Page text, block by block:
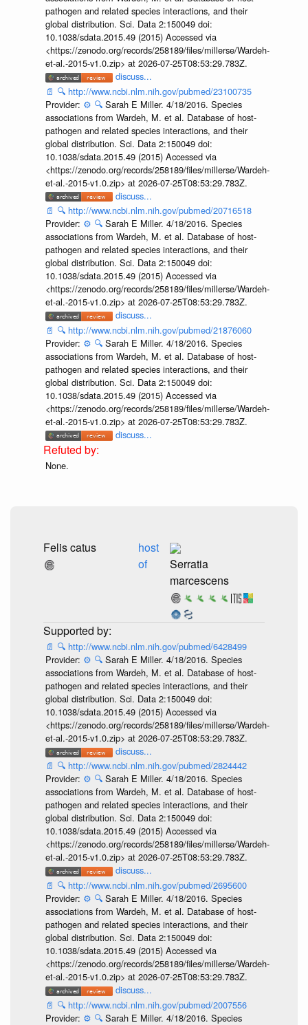
pathogen and related species interactions, and their
global distribution. Sci. Data 2:150049 doi:
10.1038/sdata.2015.49 (2015) Accessed via
<https://zenodo.org/records/258189/files/millerse/Wardeh-
et-al.-2015-v1.0.zip> at 2026-07-25T08:53:29.783Z.
discuss...
📄 🔍 http://www.ncbi.nlm.nih.gov/pubmed/23100735
Provider: ⚙️ 🔍 Sarah E Miller. 4/18/2016. Species
associations from Wardeh, M. et al. Database of host-
pathogen and related species interactions, and their
global distribution. Sci. Data 2:150049 doi:
10.1038/sdata.2015.49 (2015) Accessed via
<https://zenodo.org/records/258189/files/millerse/Wardeh-
et-al.-2015-v1.0.zip> at 2026-07-25T08:53:29.783Z.
discuss...
📄 🔍 http://www.ncbi.nlm.nih.gov/pubmed/20716518
Provider: ⚙️ 🔍 Sarah E Miller. 4/18/2016. Species
associations from Wardeh, M. et al. Database of host-
pathogen and related species interactions, and their
global distribution. Sci. Data 2:150049 doi:
10.1038/sdata.2015.49 (2015) Accessed via
<https://zenodo.org/records/258189/files/millerse/Wardeh-
et-al.-2015-v1.0.zip> at 2026-07-25T08:53:29.783Z.
discuss...
📄 🔍 http://www.ncbi.nlm.nih.gov/pubmed/21876060
Provider: ⚙️ 🔍 Sarah E Miller. 4/18/2016. Species
associations from Wardeh, M. et al. Database of host-
pathogen and related species interactions, and their
global distribution. Sci. Data 2:150049 doi:
10.1038/sdata.2015.49 (2015) Accessed via
<https://zenodo.org/records/258189/files/millerse/Wardeh-
et-al.-2015-v1.0.zip> at 2026-07-25T08:53:29.783Z.
discuss...
None.
Felis catus
host
of
Serratia
marcescens
📄 🔍 http://www.ncbi.nlm.nih.gov/pubmed/6428499
Provider: ⚙️ 🔍 Sarah E Miller. 4/18/2016. Species
associations from Wardeh, M. et al. Database of host-
pathogen and related species interactions, and their
global distribution. Sci. Data 2:150049 doi:
10.1038/sdata.2015.49 (2015) Accessed via
<https://zenodo.org/records/258189/files/millerse/Wardeh-
et-al.-2015-v1.0.zip> at 2026-07-25T08:53:29.783Z.
discuss...
📄 🔍 http://www.ncbi.nlm.nih.gov/pubmed/2824442
Provider: ⚙️ 🔍 Sarah E Miller. 4/18/2016. Species
associations from Wardeh, M. et al. Database of host-
pathogen and related species interactions, and their
global distribution. Sci. Data 2:150049 doi:
10.1038/sdata.2015.49 (2015) Accessed via
<https://zenodo.org/records/258189/files/millerse/Wardeh-
et-al.-2015-v1.0.zip> at 2026-07-25T08:53:29.783Z.
discuss...
📄 🔍 http://www.ncbi.nlm.nih.gov/pubmed/2695600
Provider: ⚙️ 🔍 Sarah E Miller. 4/18/2016. Species
associations from Wardeh, M. et al. Database of host-
pathogen and related species interactions, and their
global distribution. Sci. Data 2:150049 doi:
10.1038/sdata.2015.49 (2015) Accessed via
<https://zenodo.org/records/258189/files/millerse/Wardeh-
et-al.-2015-v1.0.zip> at 2026-07-25T08:53:29.783Z.
discuss...
📄 🔍 http://www.ncbi.nlm.nih.gov/pubmed/2007556
Provider: ⚙️ 🔍 Sarah E Miller. 4/18/2016. Species